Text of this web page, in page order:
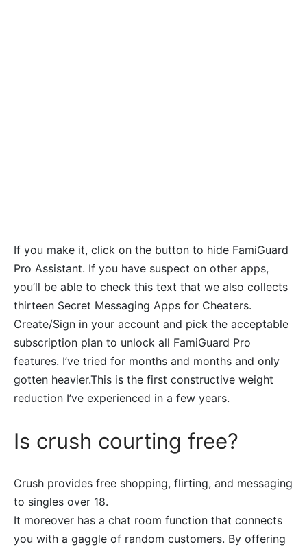
If you make it, click on the button to hide FamiGuard
Pro Assistant. If you have suspect on other apps,
you’ll be able to check this text that we also collects
thirteen Secret Messaging Apps for Cheaters.
Create/Sign in your account and pick the acceptable
subscription plan to unlock all FamiGuard Pro
features. I’ve tried for months and months and only
gotten heavier.This is the first constructive weight
reduction I’ve experienced in a few years.
Is crush courting free?
Crush provides free shopping, flirting, and messaging
to singles over 18.
It moreover has a chat room function that connects
you with a gaggle of random customers. By offering